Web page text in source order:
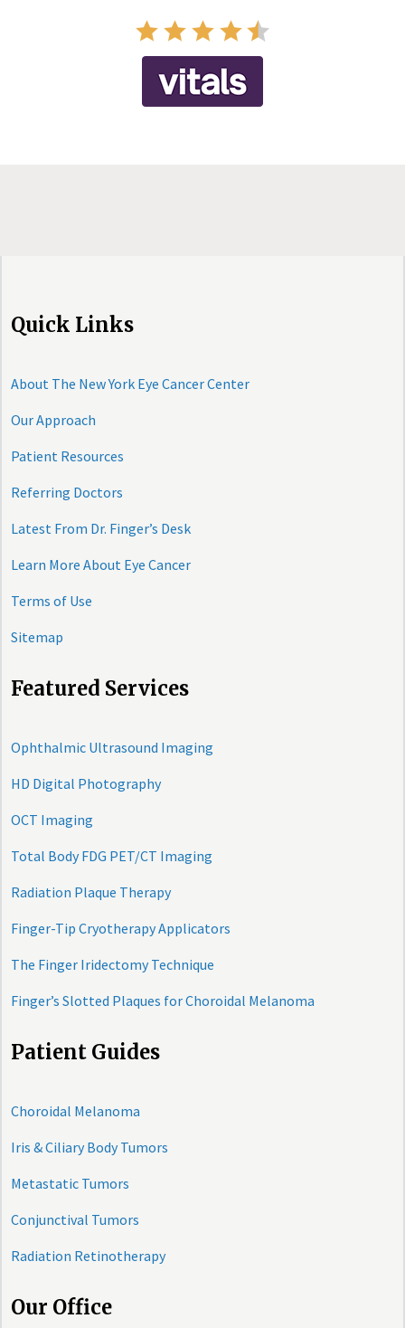
Quick Links
About The New York Eye Cancer Center
Our Approach
Patient Resources
Referring Doctors
Latest From Dr. Finger’s Desk
Learn More About Eye Cancer
Terms of Use
Sitemap
Featured Services
Ophthalmic Ultrasound Imaging
HD Digital Photography
OCT Imaging
Total Body FDG PET/CT Imaging
Radiation Plaque Therapy
Finger-Tip Cryotherapy Applicators
The Finger Iridectomy Technique
Finger’s Slotted Plaques for Choroidal Melanoma
Patient Guides
Choroidal Melanoma
Iris & Ciliary Body Tumors
Metastatic Tumors
Conjunctival Tumors
Radiation Retinotherapy
Our Office